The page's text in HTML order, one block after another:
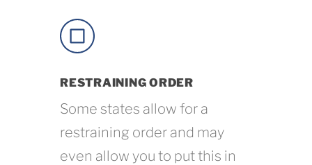
RESTRAINING ORDER
Some states allow for a
restraining order and may
even allow you to put this in